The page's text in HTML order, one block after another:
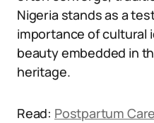
Nigeria stands as a
importance of cultural
beauty embedded in
heritage.
Read: Postpartum